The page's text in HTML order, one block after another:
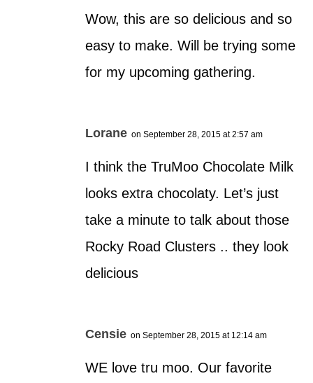
Wow, this are so delicious and so
easy to make. Will be trying some
for my upcoming gathering.
Lorane on September 28, 2015 at 2:57 am
I think the TruMoo Chocolate Milk
looks extra chocolaty. Let’s just
take a minute to talk about those
Rocky Road Clusters .. they look
delicious
Censie on September 28, 2015 at 12:14 am
WE love tru moo. Our favorite